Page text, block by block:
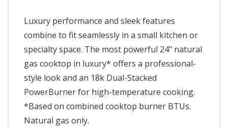
Luxury performance and sleek features
combine to fit seamlessly in a small kitchen or
specialty space. The most powerful 24" natural
gas cooktop in luxury* offers a professional-
style look and an 18k Dual-Stacked
PowerBurner for high-temperature cooking.
*Based on combined cooktop burner BTUs.
Natural gas only.